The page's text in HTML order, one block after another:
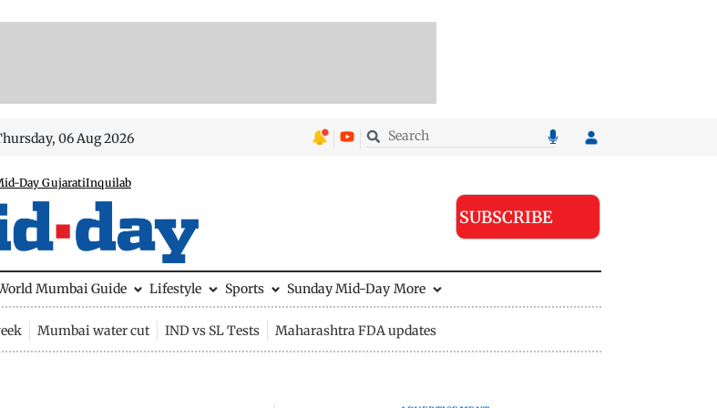
06 Aug 2026
Day GujaratiInquilab
SUBSCRIBE
Mumbai Guide Lifestyle Sports Sunday Mid-Day More
Mumbai water cut IND vs SL Tests Maharashtra FDA updates